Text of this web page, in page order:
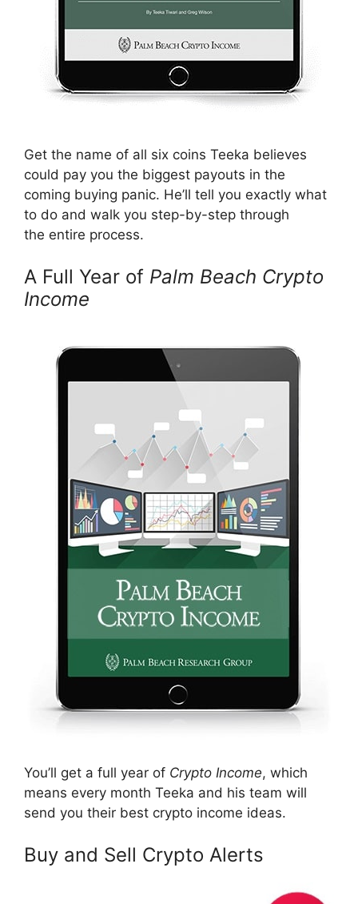
Get the name of all six coins Teeka believes
could pay you the biggest payouts in the
coming buying panic. He’ll tell you exactly what
to do and walk you step-by-step through
the entire process.
A Full Year of Palm Beach Crypto
Income
You’ll get a full year of Crypto Income, which
means every month Teeka and his team will
send you their best crypto income ideas.
Buy and Sell Crypto Alerts